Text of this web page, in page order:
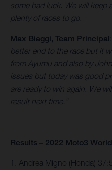
some bad luck. We will keep
plenty of races to go.
Max Biaggi, Team Principal:
better end to the race but it
from Ayumu and also by
issues but today was good
are ready to win again. We
result next time.”
Results – 2022 Moto3
1. Andrea Migno (Honda)